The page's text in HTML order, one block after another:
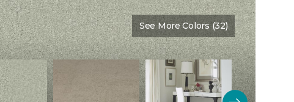
See More Colors (32)